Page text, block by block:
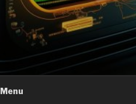
Menu